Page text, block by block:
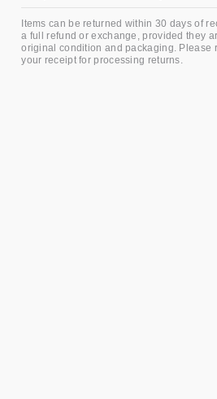
Items can be returned within 30 days of
a full refund or exchange, provided they
original condition and packaging. Please
your receipt for processing returns.